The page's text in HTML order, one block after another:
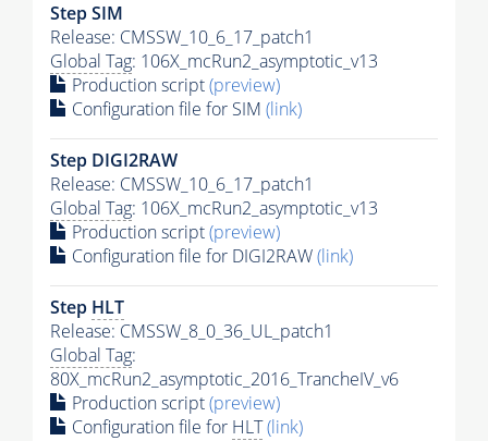
Step SIM
Release: CMSSW_10_6_17_patch1
Global Tag: 106X_mcRun2_asymptotic_v13
Production script(preview)
Configuration file for SIM (link)
Step DIGI2RAW
Release: CMSSW_10_6_17_patch1
Global Tag: 106X_mcRun2_asymptotic_v13
Production script(preview)
Configuration file for DIGI2RAW(link)
Step HLT
Release: CMSSW_8_0_36_UL_patch1
Global Tag:
80X_mcRun2_asymptotic_2016_TrancheIV_v6
Production script(preview)
Configuration file for HLT(link)